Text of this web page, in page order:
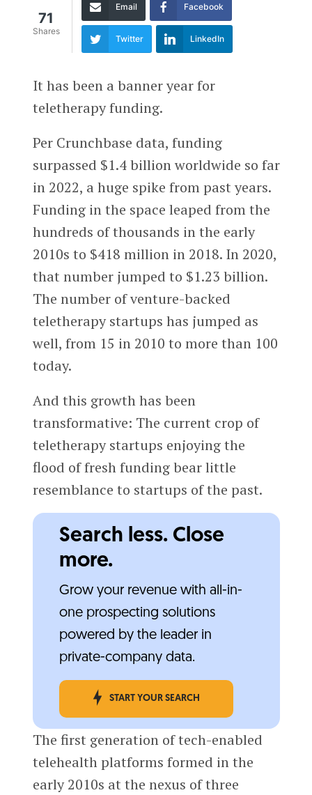
71
Shares
Email Facebook
Twitter LinkedIn
It has been a banner year for
teletherapy funding.
Per Crunchbase data, funding
surpassed $1.4 billion worldwide so far
in 2022, a huge spike from past years.
Funding in the space leaped from the
hundreds of thousands in the early
2010s to $418 million in 2018. In 2020,
that number jumped to $1.23 billion.
The number of venture-backed
teletherapy startups has jumped as
well, from 15 in 2010 to more than 100
today.
And this growth has been
transformative: The current crop of
teletherapy startups enjoying the
flood of fresh funding bear little
resemblance to startups of the past.
Search less. Close
more.
Grow your revenue with all-in-
one prospecting solutions
powered by the leader in
private-company data.
START YOUR SEARCH
The first generation of tech-enabled
telehealth platforms formed in the
early 2010s at the nexus of three